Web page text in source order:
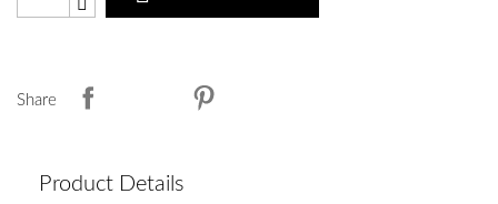
Share
Product Details